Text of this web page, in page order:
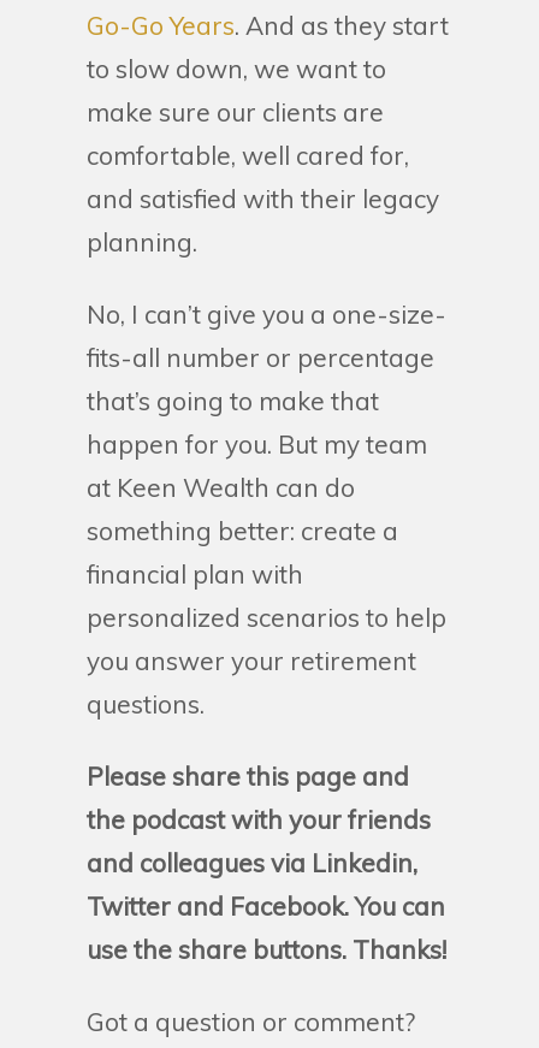
Go-Go Years. And as they start
to slow down, we want to
make sure our clients are
comfortable, well cared for,
and satisfied with their legacy
planning.
No, I can’t give you a one-size-
fits-all number or percentage
that’s going to make that
happen for you. But my team
at Keen Wealth can do
something better: create a
financial plan with
personalized scenarios to help
you answer your retirement
questions.
Please share this page and
the podcast with your friends
and colleagues via Linkedin,
Twitter and Facebook. You can
use the share buttons. Thanks!
Got a question or comment?